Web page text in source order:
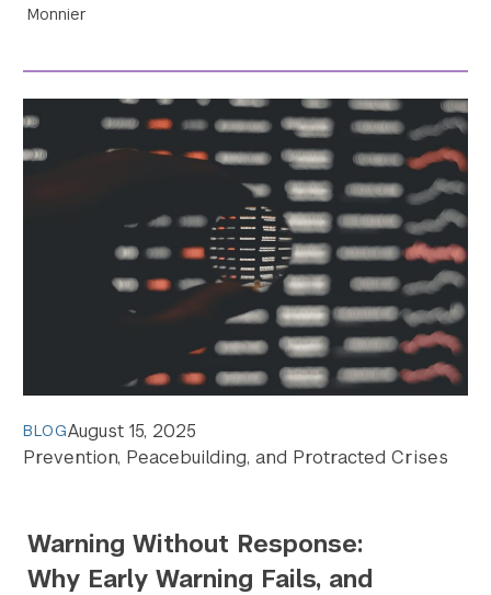
Submit
Monnier
BLOGAugust 15, 2025
Prevention, Peacebuilding, and Protracted Crises
Warning Without Response:
Why Early Warning Fails, and